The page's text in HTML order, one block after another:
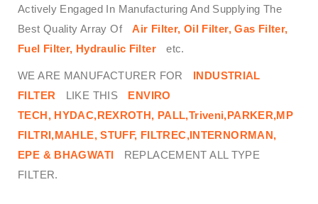
Actively Engaged In Manufacturing And Supplying The
Best Quality Array Of
Air Filter, Oil Filter, Gas Filter,
Fuel Filter, Hydraulic Filter
etc.
WE ARE MANUFACTURER FOR
INDUSTRIAL
FILTER
LIKE THIS
ENVIRO
TECH, HYDAC,REXROTH, PALL,Triveni,PARKER,MP
FILTRI,MAHLE, STUFF, FILTREC,INTERNORMAN,
EPE & BHAGWATI
REPLACEMENT ALL TYPE
FILTER.